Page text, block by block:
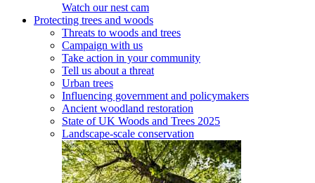
Watch our nest cam
Protecting trees and woods
Threats to woods and trees
Campaign with us
Take action in your community
Tell us about a threat
Urban trees
Influencing government and policymakers
Ancient woodland restoration
State of UK Woods and Trees 2025
Landscape-scale conservation